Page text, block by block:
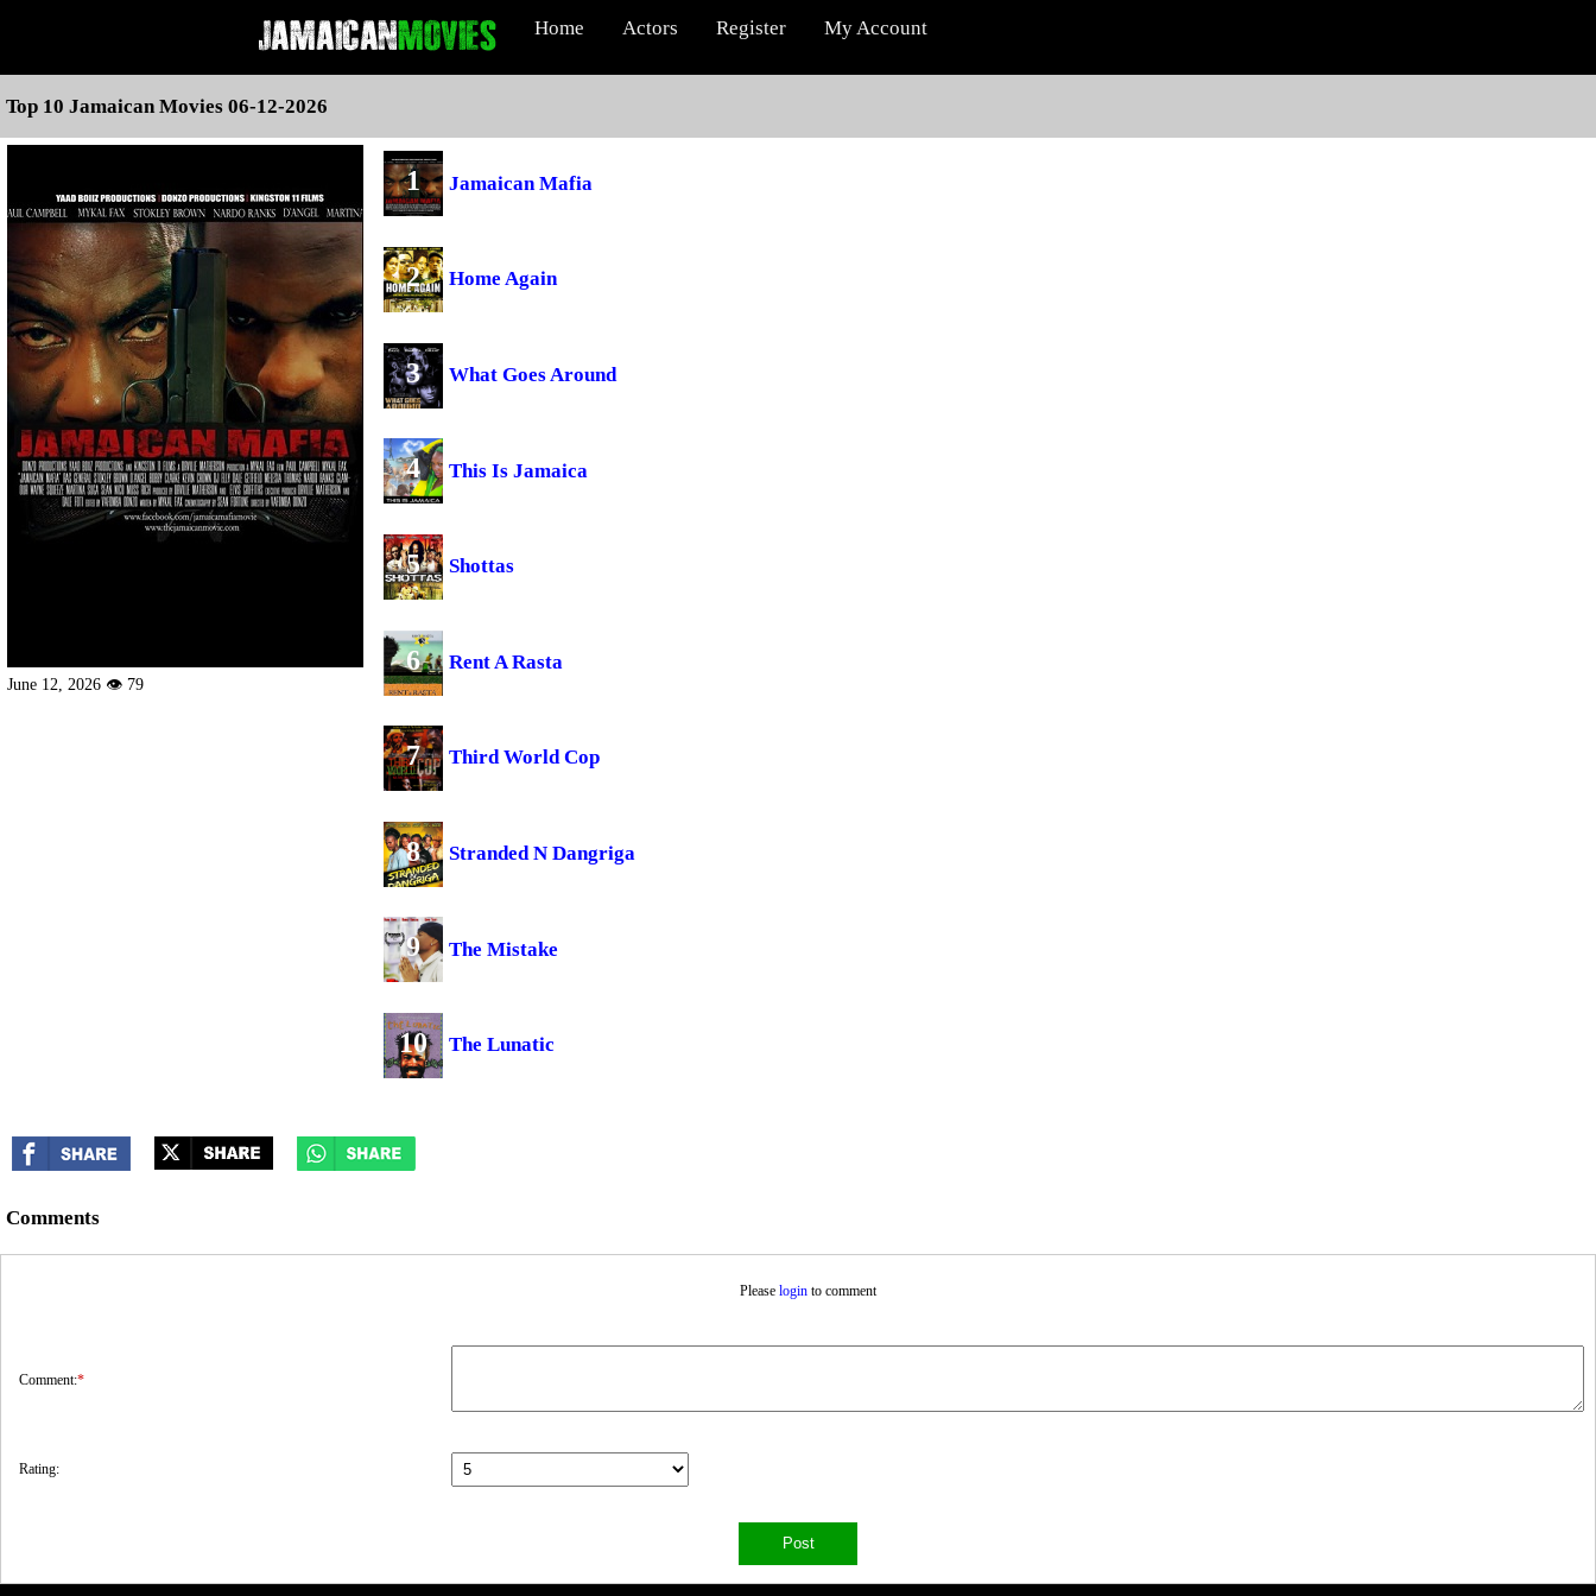
Home Actors Register My Account
Top 10 Jamaican Movies 06-12-2026
June 12, 2026 👁 79
1 Jamaican Mafia
2 Home Again
3 What Goes Around
4 This Is Jamaica
5 Shottas
6 Rent A Rasta
7 Third World Cop
8 Stranded N Dangriga
9 The Mistake
10 The Lunatic
Comments
Please loginto comment
Comment:*
Rating: